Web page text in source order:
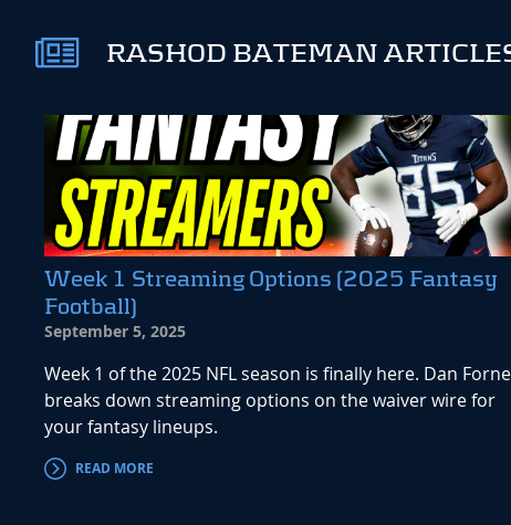
RASHOD BATEMAN
Week 1 Streaming Options (2025 Fantasy
Football)
September 5, 2025
Week 1 of the 2025 NFL season is finally here. Dan
breaks down streaming options on the waiver wire for
your fantasy lineups.
READ MORE